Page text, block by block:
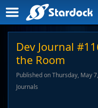
Dev Journal
the Room
Published on Thursday, May
Journals